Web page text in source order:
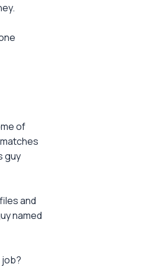
of
guy
and
named
job?